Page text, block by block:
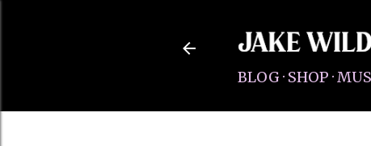
BLOG SHOP